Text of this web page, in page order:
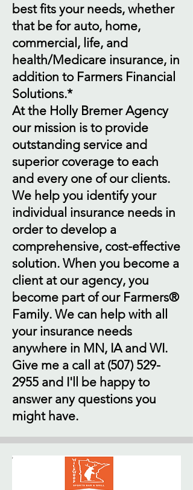
best fits your needs, whether
that be for auto, home,
commercial, life, and
health/Medicare insurance, in
addition to Farmers Financial
Solutions.*
At the Holly Bremer Agency
our mission is to provide
outstanding service and
superior coverage to each
and every one of our clients.
We help you identify your
individual insurance needs in
order to develop a
comprehensive, cost-effective
solution. When you become a
client at our agency, you
become part of our Farmers®
Family. We can help with all
your insurance needs
anywhere in MN, IA and WI.
Give me a call at (507) 529-
2955 and I'll be happy to
answer any questions you
might have.